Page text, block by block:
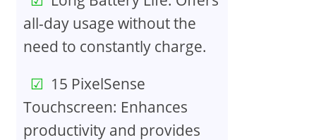
all-day usage without the
need to constantly charge.
15 PixelSense
Touchscreen: Enhances
productivity and provides